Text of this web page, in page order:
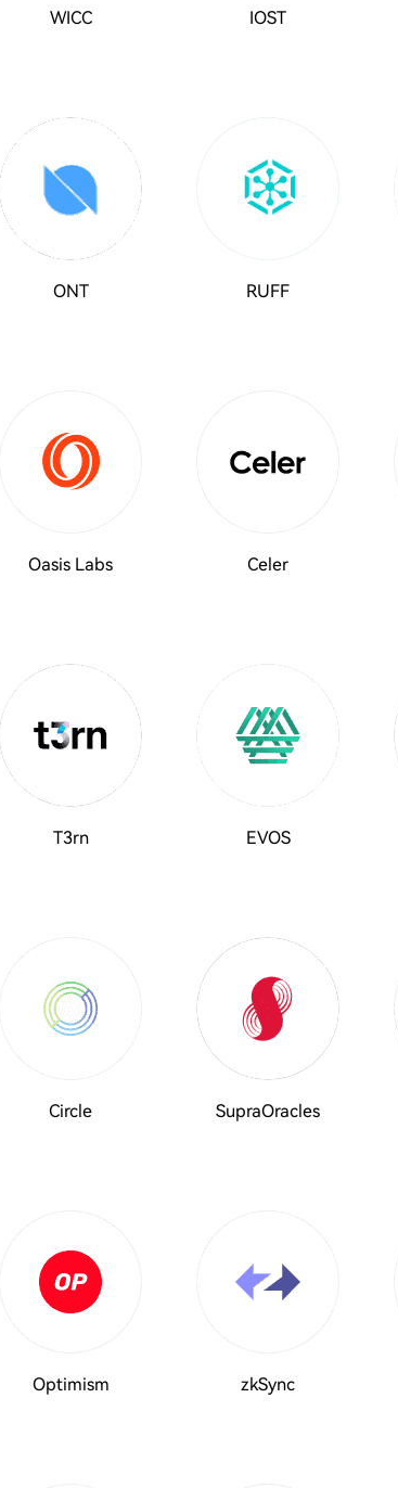
WICC IOST
ONT RUFF
Oasis Labs Celer
T3rn EVOS
Circle SupraOracles
Optimism zkSync